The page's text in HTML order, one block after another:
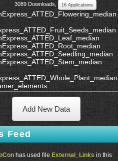
3089 Downloads , 16 Applications
Add New Data
Feed
has used file External_Linksin this